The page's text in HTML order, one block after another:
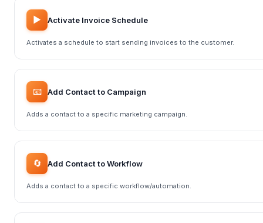
▶️ Activate Invoice Schedule
Activates a schedule to start sending invoices to the customer.
📧 Add Contact to Campaign
Adds a contact to a specific marketing campaign.
🔄 Add Contact to Workflow
Adds a contact to a specific workflow/automation.